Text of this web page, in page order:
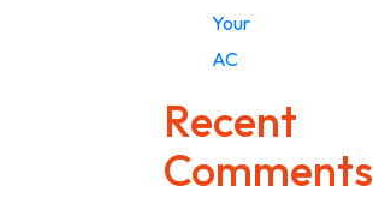
Your
AC
Recent
Comments